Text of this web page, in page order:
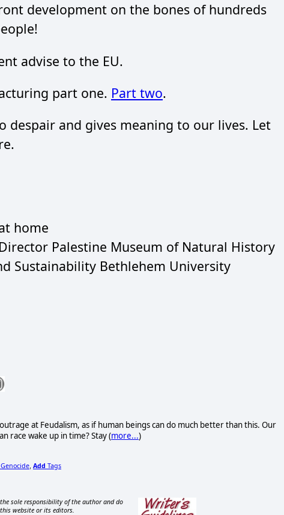
development on the bones of hundreds
advise to the EU.
part one. Part two.
despair and gives meaning to our lives. Let
home
Palestine Museum of Natural History
Sustainability Bethlehem University
at Feudalism, as if human beings can do much better than this. Our
race wake up in time? Stay (more...)
Add Tags
the sole responsibility of the author and do
website or its editors.